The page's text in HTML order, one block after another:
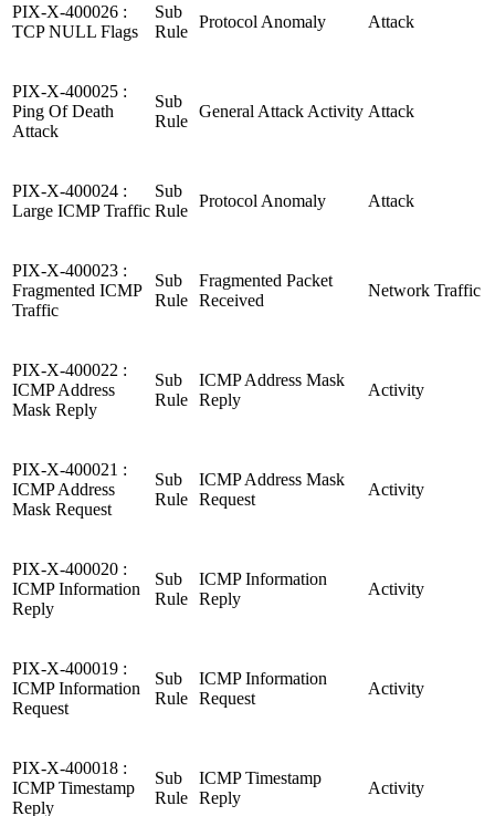
PIX-X-400026 :
TCP NULL Flags
Sub
Rule
Protocol Anomaly Attack
PIX-X-400025 :
Ping Of Death
Attack
Sub
Rule
General Attack Activity Attack
PIX-X-400024 :
Large ICMP Traffic
Sub
Rule
Protocol Anomaly Attack
PIX-X-400023 :
Fragmented ICMP
Traffic
Sub
Rule
Fragmented Packet
Received
Network Traffic
PIX-X-400022 :
ICMP Address
Mask Reply
Sub
Rule
ICMP Address Mask
Reply
Activity
PIX-X-400021 :
ICMP Address
Mask Request
Sub
Rule
ICMP Address Mask
Request
Activity
PIX-X-400020 :
ICMP Information
Reply
Sub
Rule
ICMP Information
Reply
Activity
PIX-X-400019 :
ICMP Information
Request
Sub
Rule
ICMP Information
Request
Activity
PIX-X-400018 :
ICMP Timestamp
Reply
Sub
Rule
ICMP Timestamp
Reply
Activity